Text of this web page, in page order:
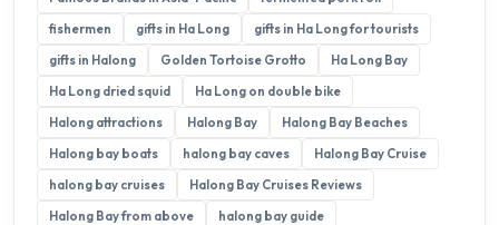
fishermen
gifts in Ha Long
gifts in Ha Long for tourists
gifts in Halong
Golden Tortoise Grotto
Ha Long Bay
Ha Long dried squid
Ha Long on double bike
Halong attractions
Halong Bay
Halong Bay Beaches
Halong bay boats
halong bay caves
Halong Bay Cruise
halong bay cruises
Halong Bay Cruises Reviews
Halong Bay from above
halong bay guide